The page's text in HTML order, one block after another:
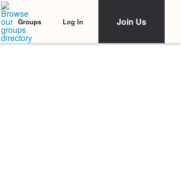
Groups Log In Join Us